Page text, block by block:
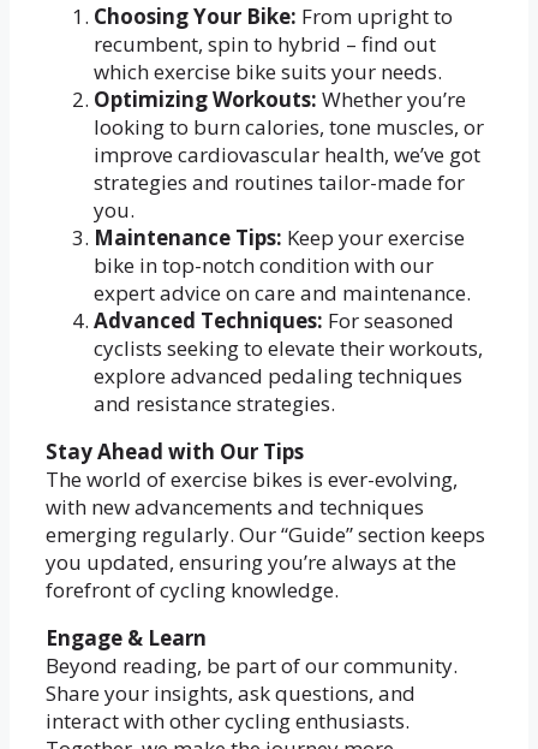
Choosing Your Bike: From upright to
recumbent, spin to hybrid – find out
which exercise bike suits your needs.
Optimizing Workouts: Whether you’re
looking to burn calories, tone muscles, or
improve cardiovascular health, we’ve got
strategies and routines tailor-made for
you.
Maintenance Tips: Keep your exercise
bike in top-notch condition with our
expert advice on care and maintenance.
Advanced Techniques: For seasoned
cyclists seeking to elevate their workouts,
explore advanced pedaling techniques
and resistance strategies.
Stay Ahead with Our Tips
The world of exercise bikes is ever-evolving,
with new advancements and techniques
emerging regularly. Our “Guide” section keeps
you updated, ensuring you’re always at the
forefront of cycling knowledge.
Engage & Learn
Beyond reading, be part of our community.
Share your insights, ask questions, and
interact with other cycling enthusiasts.